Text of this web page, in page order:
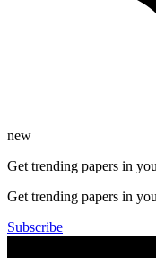
new
Get trending papers in
Get trending papers in
Subscribe